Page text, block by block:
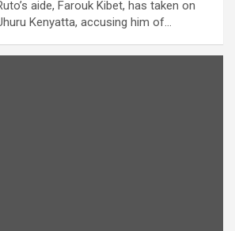
aide, Farouk Kibet, has taken on
Kenyatta, accusing him of…